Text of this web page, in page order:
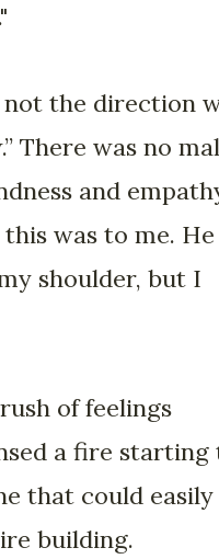
the direction
There was no
and
was to me.
shoulder, but I
of feelings
a fire starting
that could easily
building.